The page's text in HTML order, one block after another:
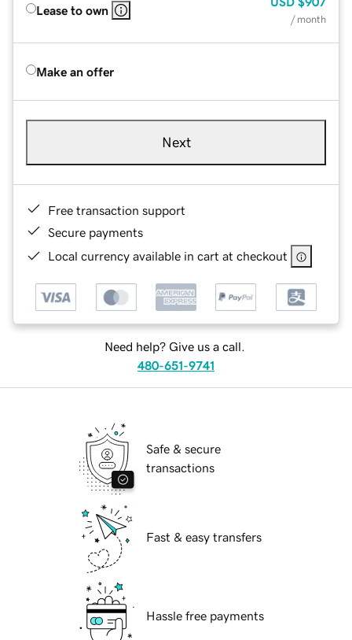
Lease to own
/ month
Make an offer
Next
Free transaction support
Secure payments
Local currency available in cart at checkout
Need help? Give us a call.
480-651-9741
Safe & secure
transactions
Fast & easy transfers
Hassle free payments